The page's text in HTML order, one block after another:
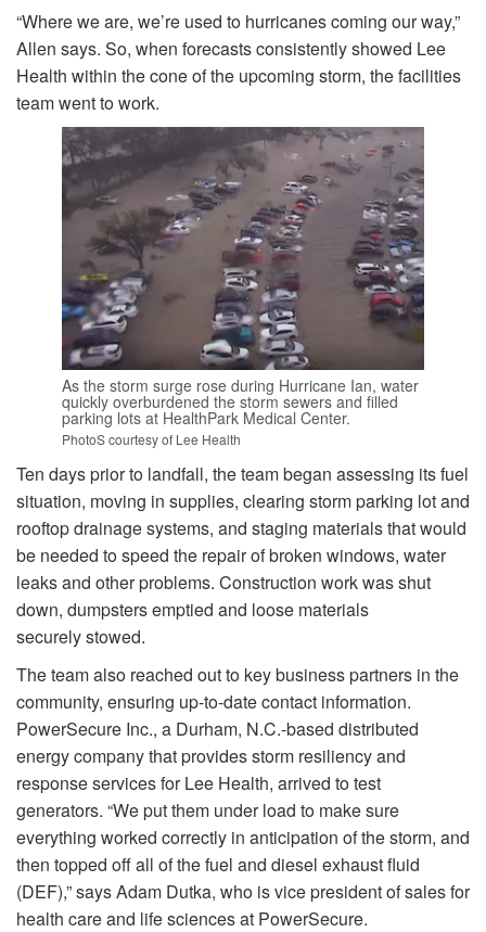
“Where we are, we’re used to hurricanes coming our way,”
Allen says. So, when forecasts consistently showed Lee
Health within the cone of the upcoming storm, the facilities
team went to work.
As the storm surge rose during Hurricane Ian, water
quickly overburdened the storm sewers and filled
parking lots at HealthPark Medical Center.
PhotoS courtesy of Lee Health
Ten days prior to landfall, the team began assessing its fuel
situation, moving in supplies, clearing storm parking lot and
rooftop drainage systems, and staging materials that would
be needed to speed the repair of broken windows, water
leaks and other problems. Construction work was shut
down, dumpsters emptied and loose materials
securely stowed.
The team also reached out to key business partners in the
community, ensuring up-to-date contact information.
PowerSecure Inc., a Durham, N.C.-based distributed
energy company that provides storm resiliency and
response services for Lee Health, arrived to test
generators. “We put them under load to make sure
everything worked correctly in anticipation of the storm, and
then topped off all of the fuel and diesel exhaust fluid
(DEF),” says Adam Dutka, who is vice president of sales for
health care and life sciences at PowerSecure.